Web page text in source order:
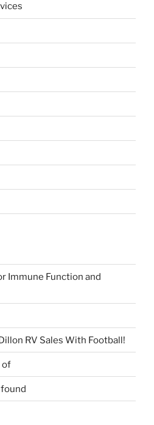
Immune Function and
RV Sales With Football!
of
found